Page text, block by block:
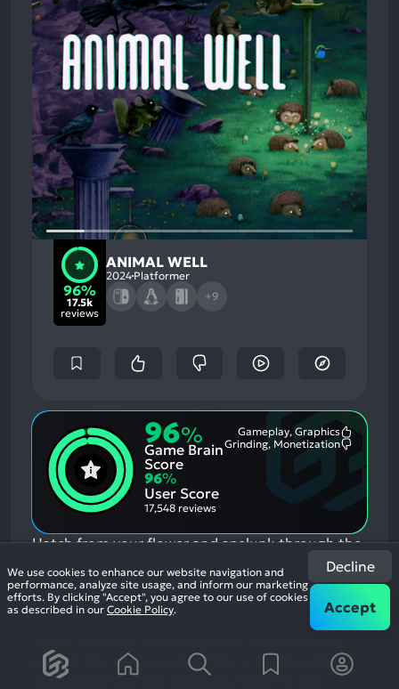
96%
17.5k
reviews
ANIMAL WELL
2024 Platformer
+9
96%
Game Brain
Score
Gameplay, Graphics
Grinding, Monetization
96%
User Score
17,548 reviews
Hatch from your flower and spelunk through the
Animal Well, a pixelated wonder rendered in
intricate audio and visual detail. Encounter lively
creatures small and large, helpful and ominous
unravel the well’s secrets. This is a truly unique
experience that can make you laugh in fear,
We use cookies to enhance our website navigation and
performance, analyze site usage, and inform our marketing
efforts. By clicking "Accept", you agree to our use of cookies
as described in our Cookie Policy.
Decline
Accept